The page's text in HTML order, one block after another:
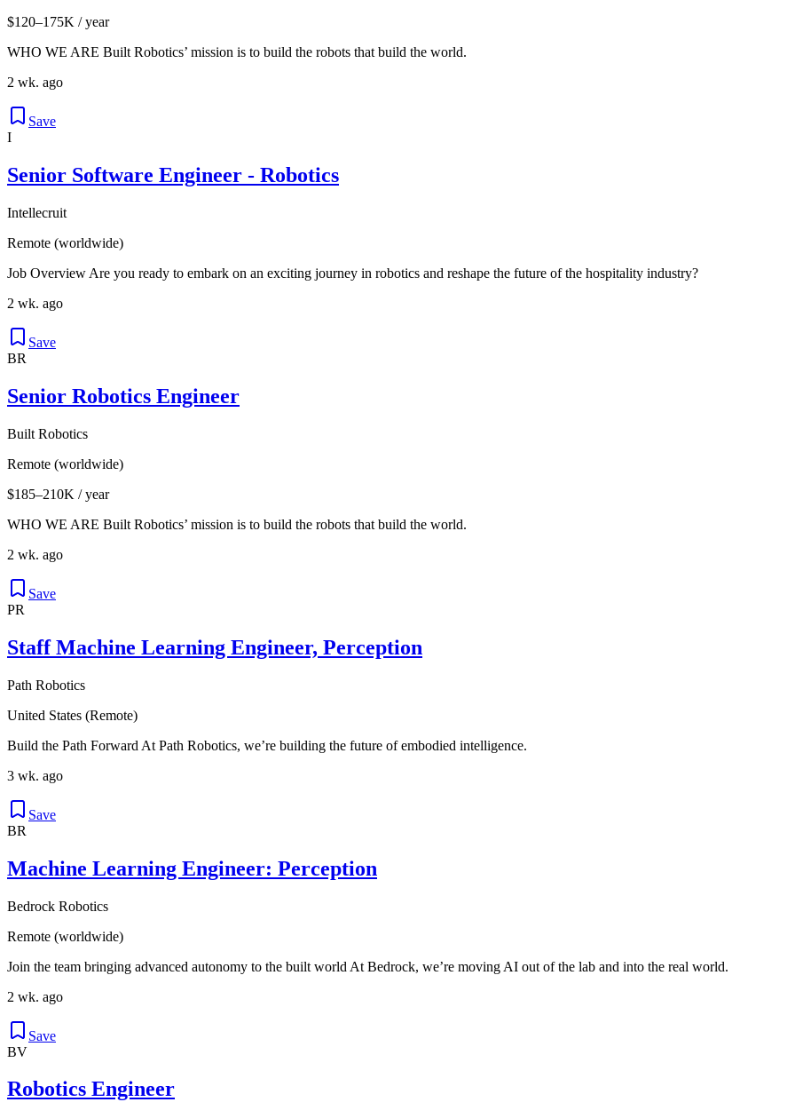
$120–175K / year
WHO WE ARE Built Robotics’ mission is to build the robots that build the world.
2 wk. ago
Save
I
Senior Software Engineer - Robotics
Intellecruit
Remote (worldwide)
Job Overview Are you ready to embark on an exciting journey in robotics and reshape the future of the hospitality industry?
2 wk. ago
Save
BR
Senior Robotics Engineer
Built Robotics
Remote (worldwide)
$185–210K / year
WHO WE ARE Built Robotics’ mission is to build the robots that build the world.
2 wk. ago
Save
PR
Staff Machine Learning Engineer, Perception
Path Robotics
United States (Remote)
Build the Path Forward At Path Robotics, we’re building the future of embodied intelligence.
3 wk. ago
Save
BR
Machine Learning Engineer: Perception
Bedrock Robotics
Remote (worldwide)
Join the team bringing advanced autonomy to the built world At Bedrock, we’re moving AI out of the lab and into the real world.
2 wk. ago
Save
BV
Robotics Engineer